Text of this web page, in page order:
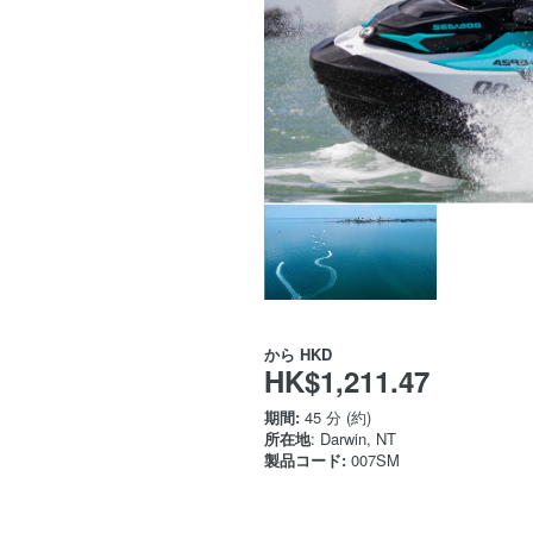
から HKD
HK$1,211.47
期間: 45 分 (約)
所在地: Darwin, NT
製品コード: 007SM